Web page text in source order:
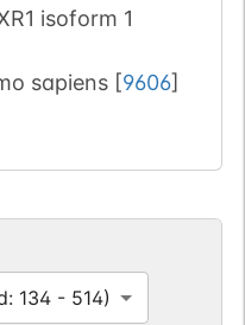
isoform 1
sapiens [9606]
134 - 514)